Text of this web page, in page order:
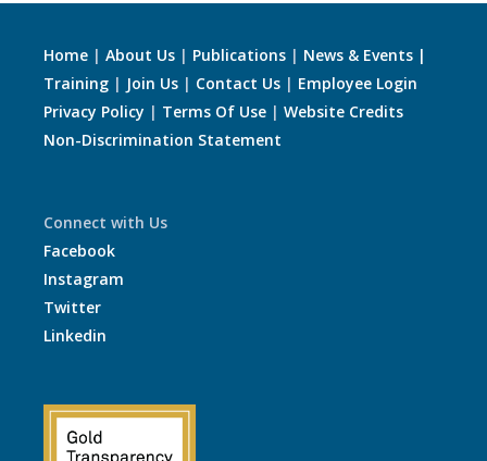
Home | About Us | Publications | News & Events |
Training | Join Us | Contact Us | Employee Login
Privacy Policy | Terms Of Use | Website Credits
Non-Discrimination Statement
Connect with Us
Facebook
Instagram
Twitter
Linkedin